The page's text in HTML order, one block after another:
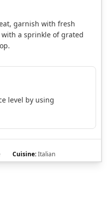
garnish with fresh
a sprinkle of grated
level by using
Cuisine:Italian